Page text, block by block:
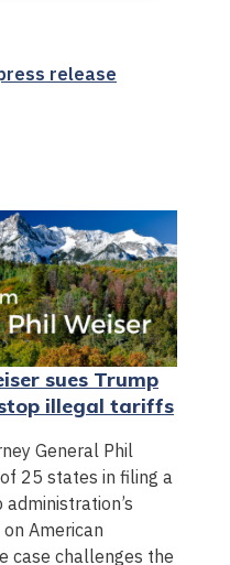
release
sues Trump
illegal tariffs
General Phil
25 states in filing a
American
case challenges the